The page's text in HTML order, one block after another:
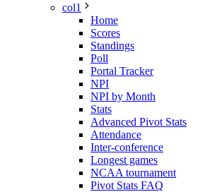
col1
Home
Scores
Standings
Poll
Portal Tracker
NPI
NPI by Month
Stats
Advanced Pivot Stats
Attendance
Inter-conference
Longest games
NCAA tournament
Pivot Stats FAQ